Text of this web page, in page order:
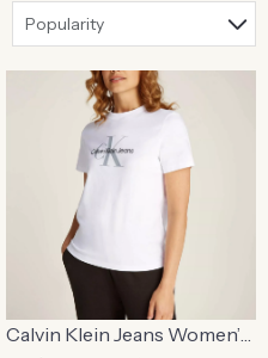
Popularity
Calvin Klein Jeans Women’s